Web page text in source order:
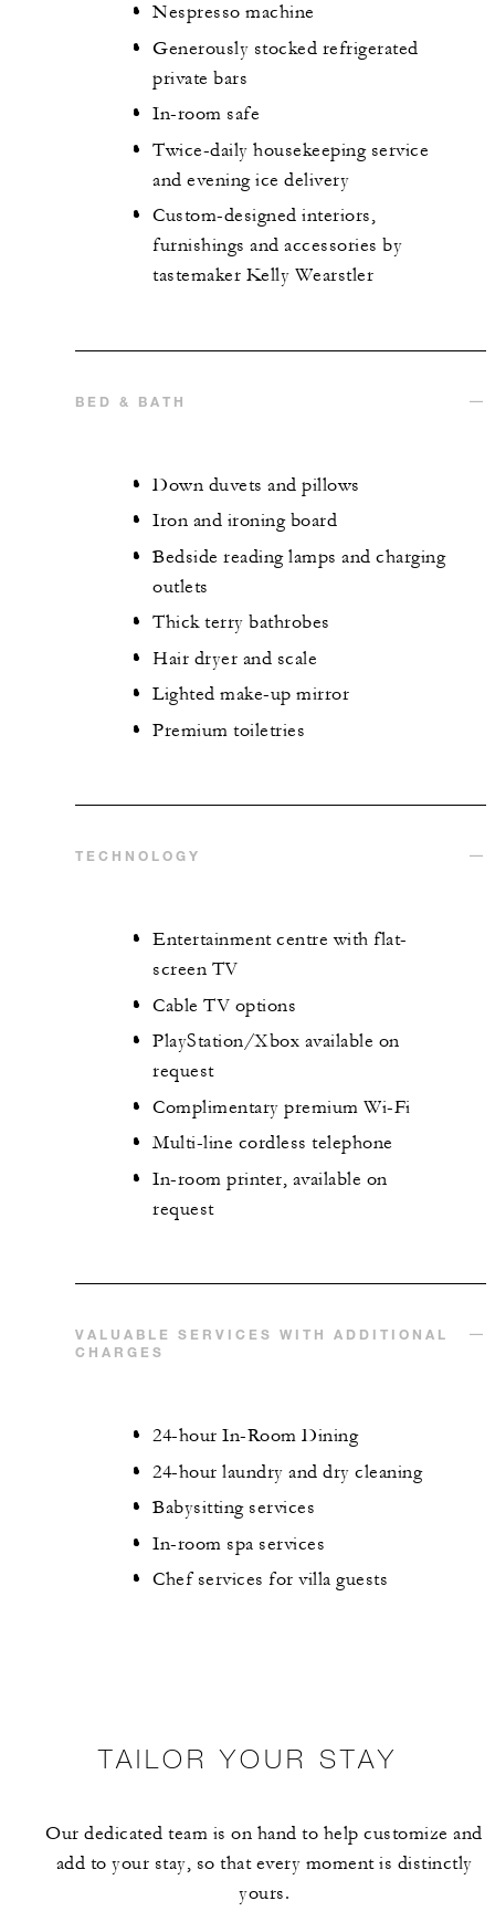
Nespresso machine
Generously stocked refrigerated
private bars
In-room safe
Twice-daily housekeeping service
and evening ice delivery
Custom-designed interiors,
furnishings and accessories by
tastemaker Kelly Wearstler
BED & BATH
Down duvets and pillows
Iron and ironing board
Bedside reading lamps and charging
outlets
Thick terry bathrobes
Hair dryer and scale
Lighted make-up mirror
Premium toiletries
TECHNOLOGY
Entertainment centre with flat-
screen TV
Cable TV options
PlayStation/Xbox available on
request
Complimentary premium Wi-Fi
Multi-line cordless telephone
In-room printer, available on
request
VALUABLE SERVICES WITH ADDITIONAL
CHARGES
24-hour In-Room Dining
24-hour laundry and dry cleaning
Babysitting services
In-room spa services
Chef services for villa guests
TAILOR YOUR STAY
Our dedicated team is on hand to help customize and
add to your stay, so that every moment is distinctly
yours.